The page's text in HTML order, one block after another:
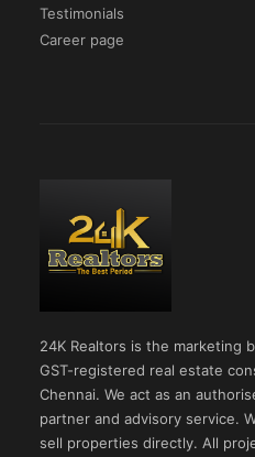
Testimonials
Career page
24K Realtors is the marketing
GST-registered real estate
Chennai. We act as an
partner and advisory service.
sell properties directly. All